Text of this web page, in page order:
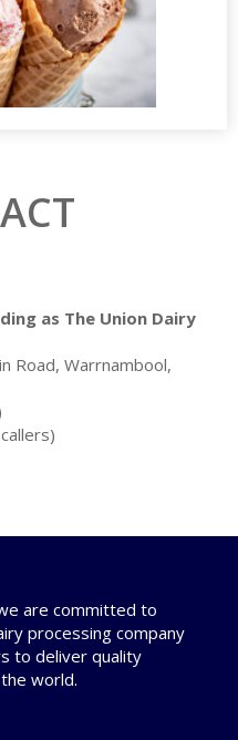
as The Union Dairy
Road, Warrnambool,
are committed to
processing company
to deliver quality
world.